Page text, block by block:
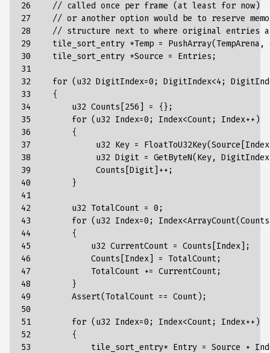
26
27
28
29
30
31
32
33
34
35
36
37
38
39
40
41
42
43
44
45
46
47
48
49
50
51
52
53
    // called once per frame (at least for now)
// or another option would be to reserve
// structure next to where original entries
tile_sort_entry *Temp = PushArray(TempArena,
    tile_sort_entry *Source = Entries;
for (u32 DigitIndex=0; DigitIndex<4;
    {
        u32 Counts[256] = {};
        for (u32 Index=0; Index<Count; Index++)
        {
u32 Key =
u32 Digit = GetByteN(Key,
             Counts[Digit]++;
        }
        u32 TotalCount = 0;
for (u32 Index=0;
        {
            u32 CurrentCount = Counts[Index];
            Counts[Index] = TotalCount;
            TotalCount += CurrentCount;
        }
        Assert(TotalCount == Count);
        for (u32 Index=0; Index<Count; Index++)
        {
tile_sort_entry* Entry = Source +